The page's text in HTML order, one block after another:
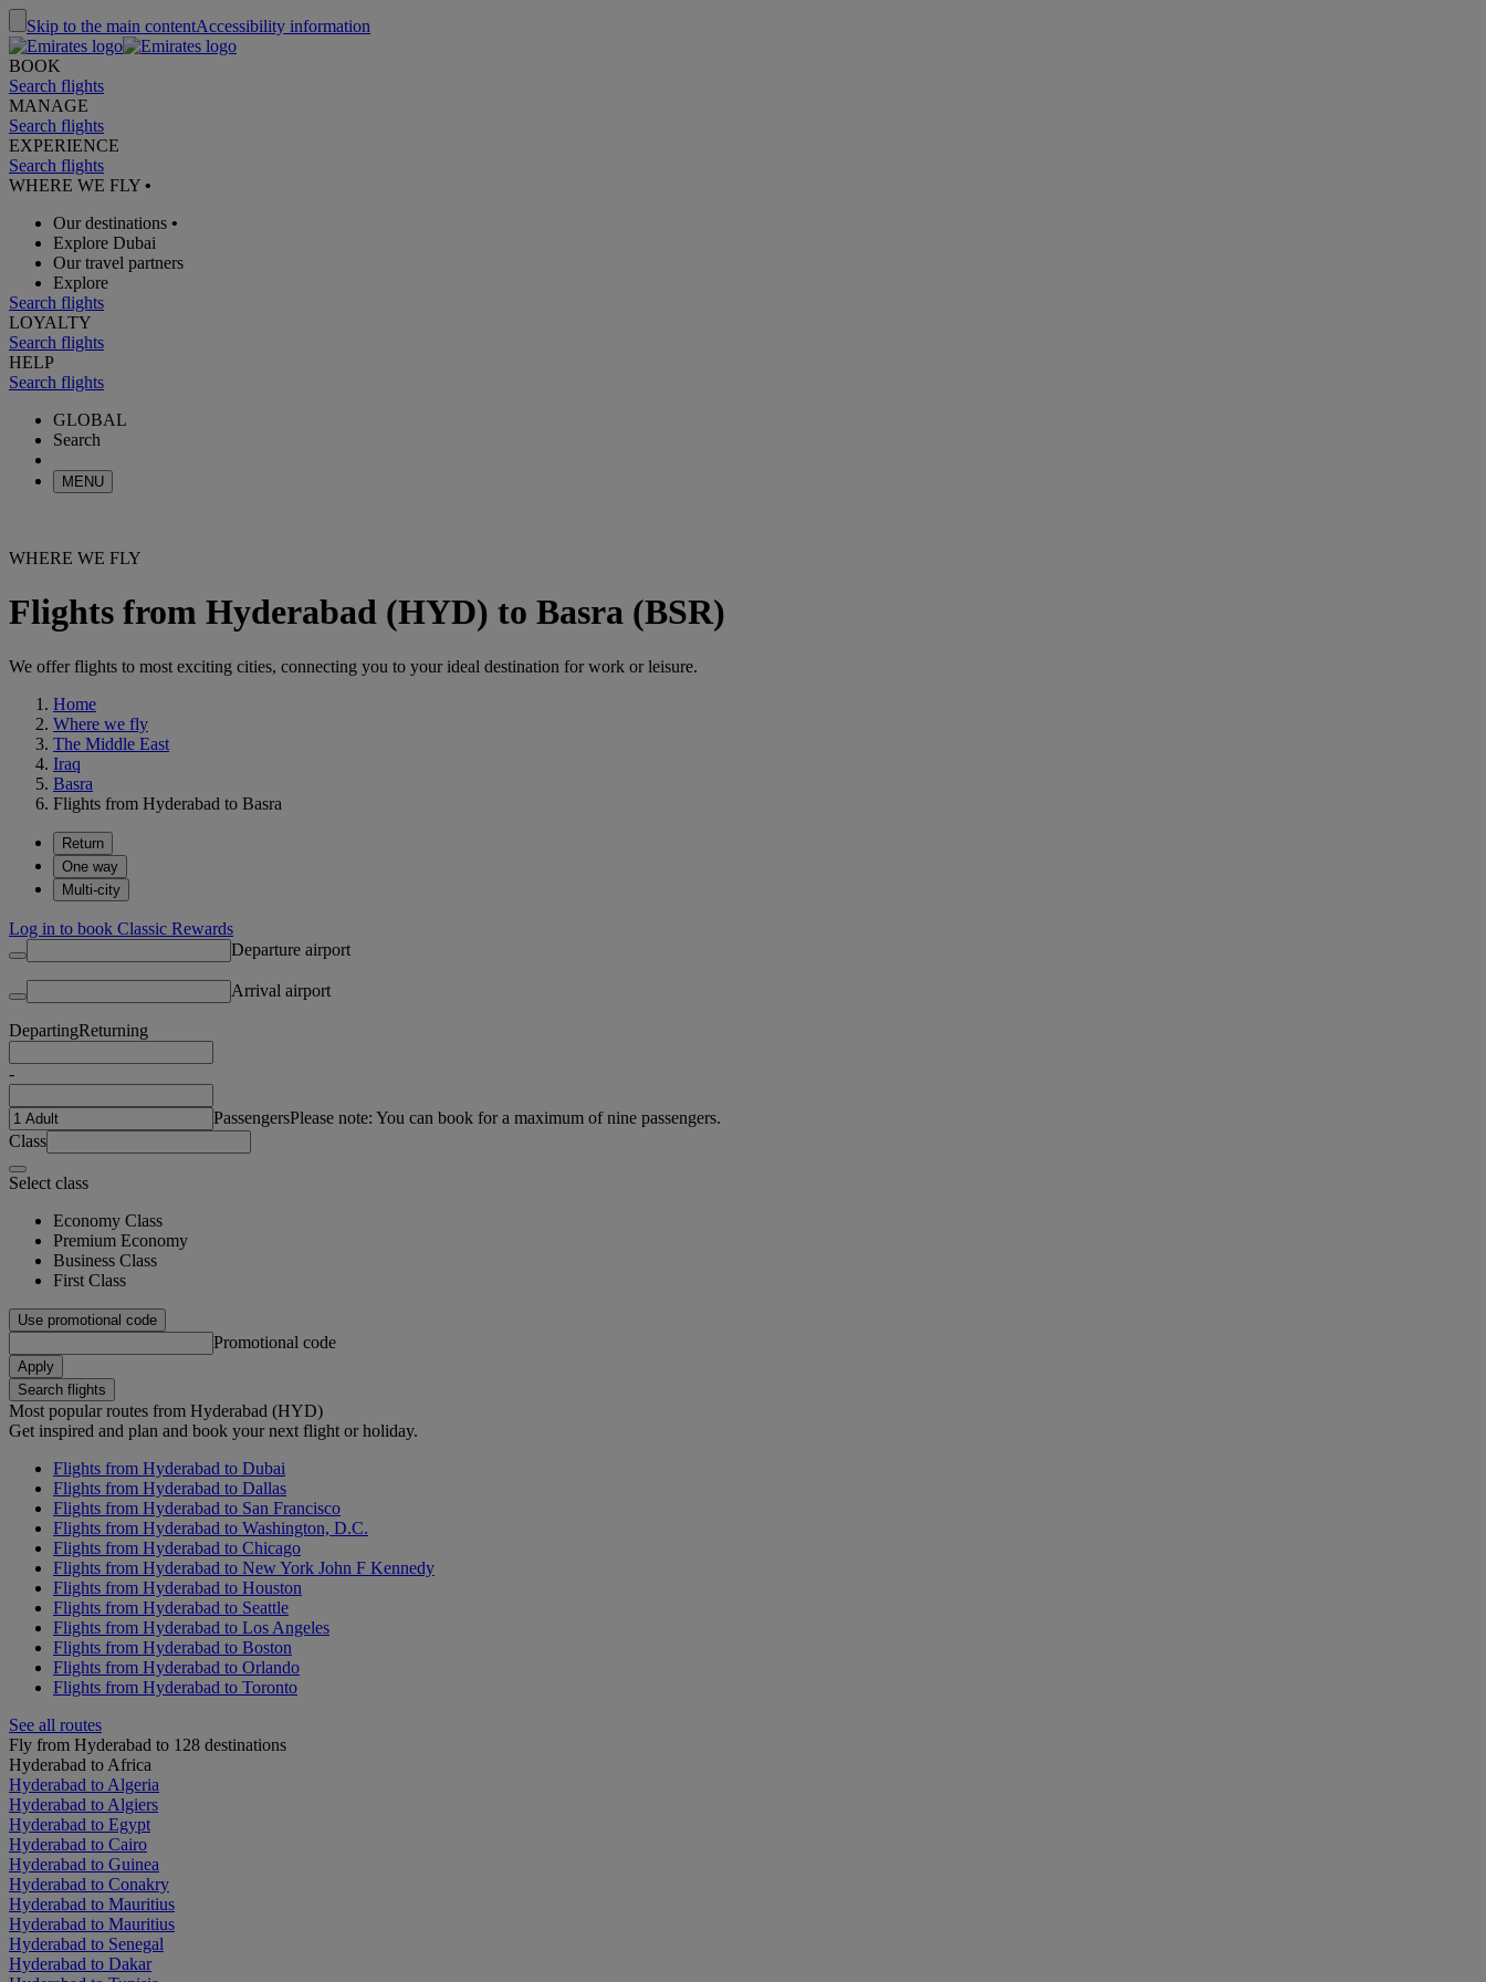
Skip to the main contentAccessibility information
BOOK
Search flights
MANAGE
Search flights
EXPERIENCE
Search flights
WHERE WE FLY •
Our destinations •
Explore Dubai
Our travel partners
Explore
Search flights
LOYALTY
Search flights
HELP
Search flights
GLOBAL
Search
MENU
WHERE WE FLY
Flights from Hyderabad (HYD) to Basra (BSR)
We offer flights to most exciting cities, connecting you to your ideal destination for work or leisure.
Home
Where we fly
The Middle East
Iraq
Basra
Flights from Hyderabad to Basra
Return
One way
Multi-city
Log in to book Classic Rewards
Departure airport
Arrival airport
DepartingReturning
-
PassengersPlease note: You can book for a maximum of nine passengers.
Class
Select class
Economy Class
Premium Economy
Business Class
First Class
Use promotional code
Promotional code
Apply
Search flights
Most popular routes from Hyderabad (HYD)
Get inspired and plan and book your next flight or holiday.
Flights from Hyderabad to Dubai
Flights from Hyderabad to Dallas
Flights from Hyderabad to San Francisco
Flights from Hyderabad to Washington, D.C.
Flights from Hyderabad to Chicago
Flights from Hyderabad to New York John F Kennedy
Flights from Hyderabad to Houston
Flights from Hyderabad to Seattle
Flights from Hyderabad to Los Angeles
Flights from Hyderabad to Boston
Flights from Hyderabad to Orlando
Flights from Hyderabad to Toronto
See all routes
Fly from Hyderabad to 128 destinations
Hyderabad to Africa
Hyderabad to Algeria
Hyderabad to Algiers
Hyderabad to Egypt
Hyderabad to Cairo
Hyderabad to Guinea
Hyderabad to Conakry
Hyderabad to Mauritius
Hyderabad to Mauritius
Hyderabad to Senegal
Hyderabad to Dakar